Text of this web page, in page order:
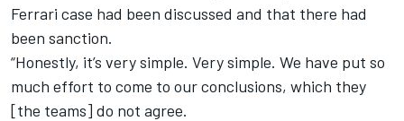
Ferrari case had been discussed and that there had
been sanction.
“Honestly, it’s very simple. Very simple. We have put so
much effort to come to our conclusions, which they
[the teams] do not agree.